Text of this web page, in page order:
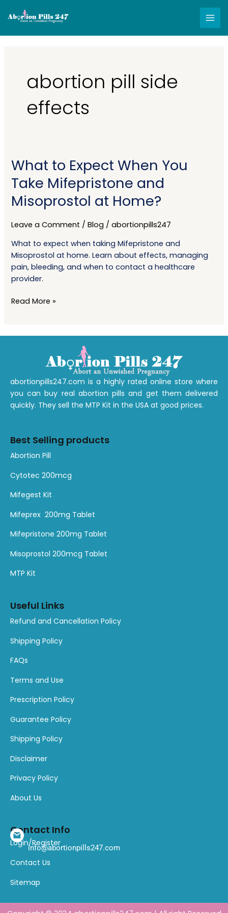
abortion pill side
effects
What to Expect When You
Take Mifepristone and
Misoprostol at Home?
Leave a Comment /Blog /abortionpills247
What to expect when taking Mifepristone and
Misoprostol at home. Learn about effects, managing
pain, bleeding, and when to contact a healthcare
provider.
What
to
Expect
When
You
Take
and
Misoprostol
at
Home?
Read More »
abortionpills247.com is a highly rated online store where
you can buy real abortion pills and get them delivered
quickly. They sell the MTP Kit in the USA at good prices.
Best Selling products
Abortion Pill
Cytotec 200mcg
Mifegest Kit
Mifeprex 200mg Tablet
Mifepristone 200mg Tablet
Misoprostol 200mcg Tablet
MTP Kit
Useful Links
Refund and Cancellation Policy
Shipping Policy
FAQs
Terms and Use
Prescription Policy
Guarantee Policy
Shipping Policy
Disclaimer
Privacy Policy
About Us
Contact Info
info@abortionpills247.com
Login/Register
Contact Us
Sitemap